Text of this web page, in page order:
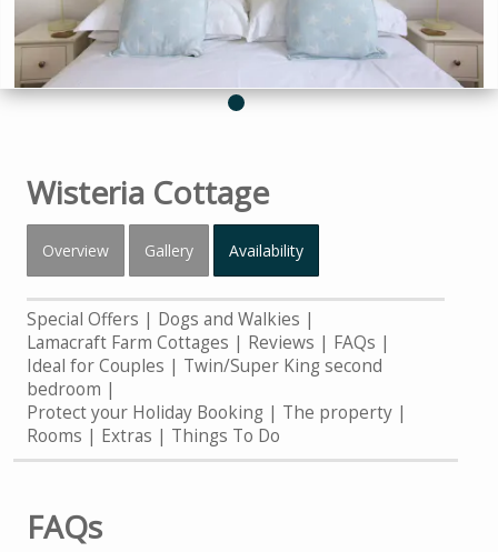
Wisteria Cottage
Overview Gallery Availability
Special Offers
Dogs and Walkies
Lamacraft Farm Cottages
Reviews
FAQs
Ideal for Couples | Twin/Super King second
bedroom
Protect your Holiday Booking
The property
Rooms
Extras Things To Do
FAQs